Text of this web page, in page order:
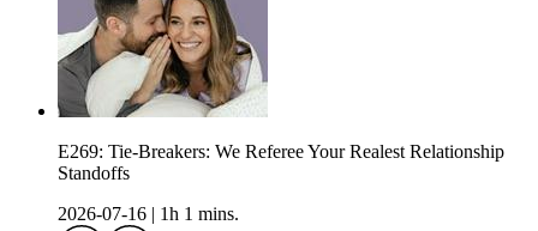
E269: Tie-Breakers: We Referee Your Realest Relationship
Standoffs
2026-07-16
1h 1 mins.